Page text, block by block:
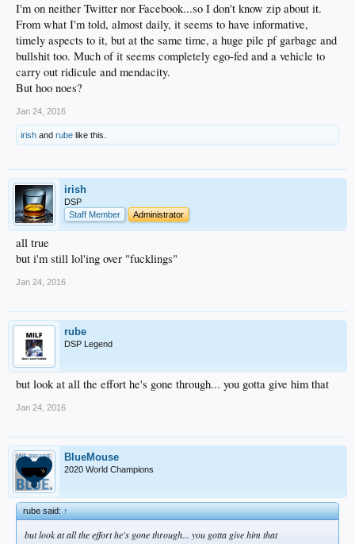
I'm on neither Twitter nor Facebook...so I don't know zip about it.
From what I'm told, almost daily, it seems to have informative,
timely aspects to it, but at the same time, a huge pile pf garbage and
bullshit too. Much of it seems completely ego-fed and a vehicle to
carry out ridicule and mendacity.
But hoo noes?
Jan 24, 2016
irish and rube like this.
irish
DSP
Staff Member
Administrator
all true
but i'm still lol'ing over "fucklings"
Jan 24, 2016
rube
DSP Legend
but look at all the effort he's gone through... you gotta give him that
Jan 24, 2016
BlueMouse
2020 World Champions
rube said:↑
but look at all the effort he's gone through... you gotta give him that